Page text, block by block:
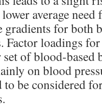
average
gradients for both
loadings
set of blood-based
on blood
to be considered